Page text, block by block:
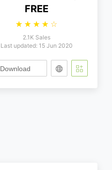
FREE
☆ ☆ ☆ ☆ ☆
2.1K Sales
Last updated: 15 Jun 2020
Download